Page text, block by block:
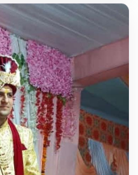
Devi Dasi
Through respectful
Krishna arranged
...